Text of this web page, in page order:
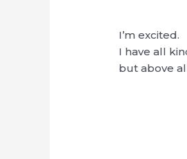
I’m excited.
I have all
but above